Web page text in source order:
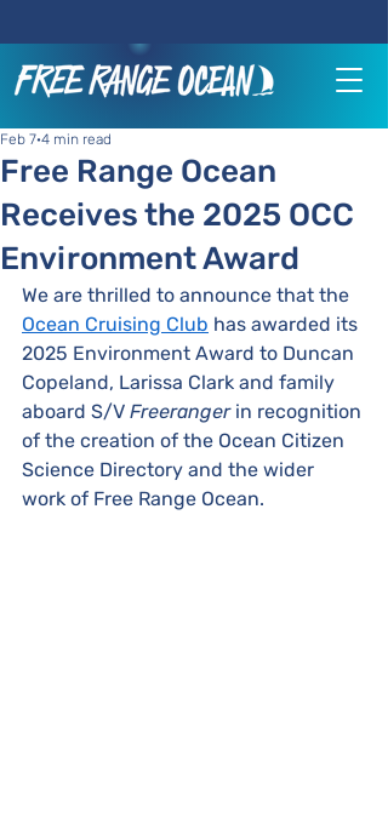
Free Range Ocean
Receives the 2025 OCC
Environment Award
Feb 7 4 min read
We are thrilled to announce that the
Ocean Cruising Club has awarded its
2025 Environment Award to Duncan
Copeland, Larissa Clark and family
aboard S/V Freeranger in recognition
of the creation of the Ocean Citizen
Science Directory and the wider
work of Free Range Ocean.